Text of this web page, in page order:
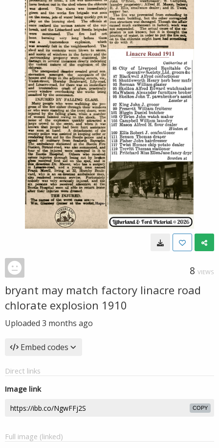
8 VIEWS
bryant may match factory linacre road
chlorate explosion 1910
Uploaded 3 months ago
Embed codes
Direct links
Image link
COPY
Full image (linked)